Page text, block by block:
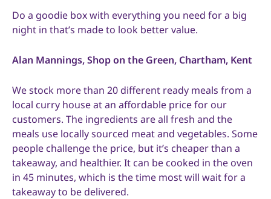
Do a goodie box with everything you need for a big
night in that’s made to look better value.
Alan Mannings, Shop on the Green, Chartham, Kent
We stock more than 20 different ready meals from a
local curry house at an affordable price for our
customers. The ingredients are all fresh and the
meals use locally sourced meat and vegetables. Some
people challenge the price, but it’s cheaper than a
takeaway, and healthier. It can be cooked in the oven
in 45 minutes, which is the time most will wait for a
takeaway to be delivered.